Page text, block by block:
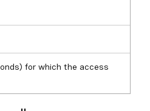
for which the access